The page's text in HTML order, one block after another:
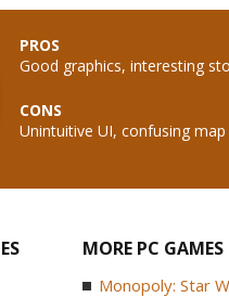
PROS
Good graphics, interesting
CONS
Unintuitive UI, confusing map
MORE PC GAMES
Monopoly: Star